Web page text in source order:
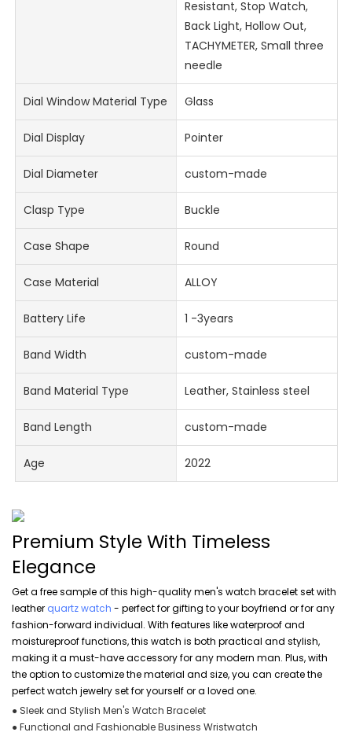
Resistant, Stop Watch,
Back Light, Hollow Out,
TACHYMETER, Small three
needle
Dial Window Material Type Glass
Dial Display Pointer
Dial Diameter custom-made
Clasp Type Buckle
Case Shape Round
Case Material ALLOY
Battery Life 1 -3years
Band Width custom-made
Band Material Type Leather, Stainless steel
Band Length custom-made
Age 2022
Premium Style With Timeless
Elegance
Get a free sample of this high-quality men's watch bracelet set with
leather quartz watch - perfect for gifting to your boyfriend or for any
fashion-forward individual. With features like waterproof and
moistureproof functions, this watch is both practical and stylish,
making it a must-have accessory for any modern man. Plus, with
the option to customize the material and size, you can create the
perfect watch jewelry set for yourself or a loved one.
● Sleek and Stylish Men's Watch Bracelet
● Functional and Fashionable Business Wristwatch